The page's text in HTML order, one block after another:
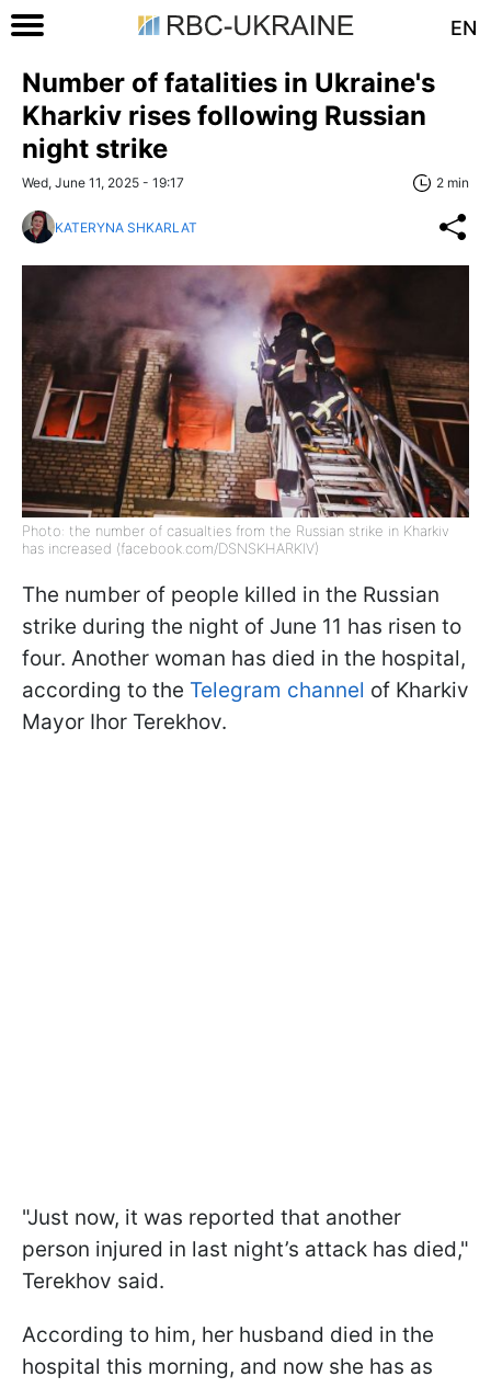
EN
Number of fatalities in Ukraine's
Kharkiv rises following Russian
night strike
Wed, June 11, 2025 - 19:17 2 min
KATERYNA SHKARLAT
Photo: the number of casualties from the Russian strike in Kharkiv
has increased (facebook.com/DSNSKHARKIV)
The number of people killed in the Russian
strike during the night of June 11 has risen to
four. Another woman has died in the hospital,
according to the Telegram channel of Kharkiv
Mayor Ihor Terekhov.
"Just now, it was reported that another
person injured in last night’s attack has died,"
Terekhov said.
According to him, her husband died in the
hospital this morning, and now she has as